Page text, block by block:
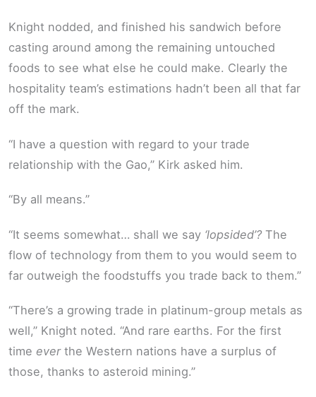
Knight nodded, and finished his sandwich before
casting around among the remaining untouched
foods to see what else he could make. Clearly the
hospitality team’s estimations hadn’t been all that far
off the mark.
“I have a question with regard to your trade
relationship with the Gao,” Kirk asked him.
“By all means.”
“It seems somewhat… shall we say ‘lopsided’?The
flow of technology from them to you would seem to
far outweigh the foodstuffs you trade back to them.”
“There’s a growing trade in platinum-group metals as
well,” Knight noted. “And rare earths. For the first
time everthe Western nations have a surplus of
those, thanks to asteroid mining.”